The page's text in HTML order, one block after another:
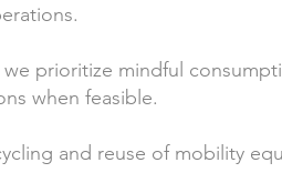
prioritize mindful
when feasible.
and reuse of mobility